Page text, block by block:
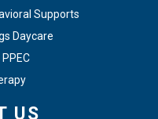
Supports
Daycare
US